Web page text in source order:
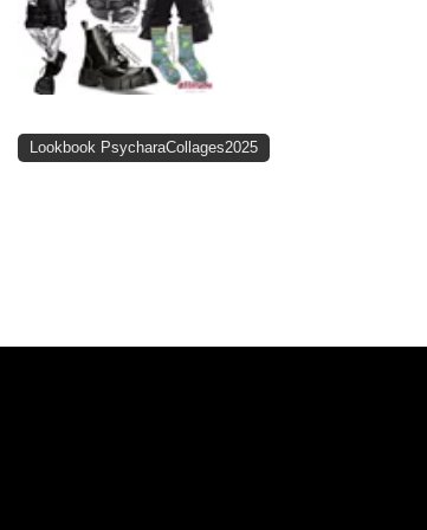
Lookbook PsycharaCollages2025